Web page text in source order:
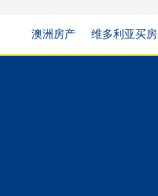
澳洲房产 维多利亚买房